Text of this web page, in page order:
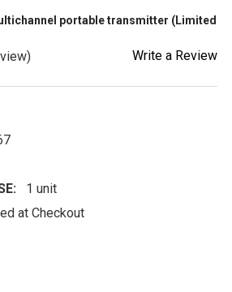
portable transmitter (Limited
Write a Review
1 unit
at Checkout